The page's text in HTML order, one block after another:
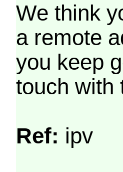
We think
a remote
you keep
touch with
Ref: ipv